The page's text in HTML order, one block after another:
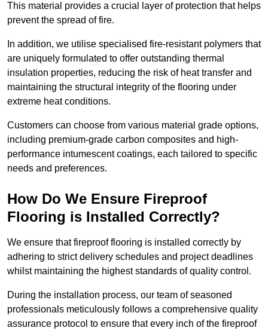
This material provides a crucial layer of protection that helps
prevent the spread of fire.
In addition, we utilise specialised fire-resistant polymers that
are uniquely formulated to offer outstanding thermal
insulation properties, reducing the risk of heat transfer and
maintaining the structural integrity of the flooring under
extreme heat conditions.
Customers can choose from various material grade options,
including premium-grade carbon composites and high-
performance intumescent coatings, each tailored to specific
needs and preferences.
How Do We Ensure Fireproof
Flooring is Installed Correctly?
We ensure that fireproof flooring is installed correctly by
adhering to strict delivery schedules and project deadlines
whilst maintaining the highest standards of quality control.
During the installation process, our team of seasoned
professionals meticulously follows a comprehensive quality
assurance protocol to ensure that every inch of the fireproof